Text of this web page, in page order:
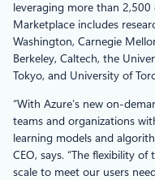
leveraging more than
Marketplace includes
Washington, Carnegie
Berkeley, Caltech, the
Tokyo, and University of
“With Azure’s new on-
teams and organizations
learning models and
CEO, says. “The flexibility
scale to meet our users